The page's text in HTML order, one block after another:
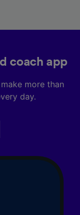
coach app
more than
day.